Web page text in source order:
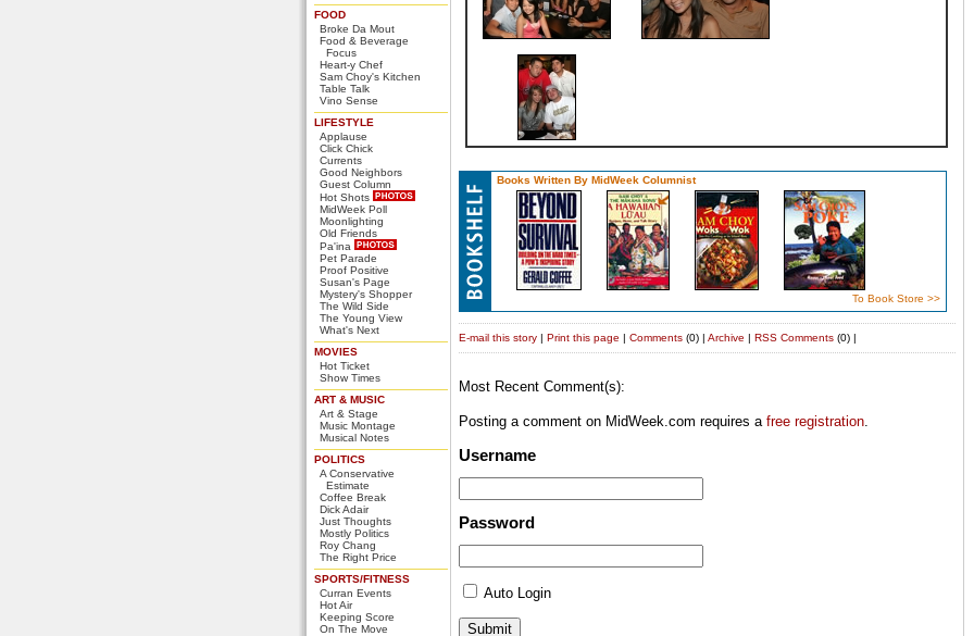
FOOD
Broke Da Mout
Food & Beverage
Focus
Heart-y Chef
Sam Choy's Kitchen
Table Talk
Vino Sense
LIFESTYLE
Applause
Click Chick
Currents
Good Neighbors
Guest Column
Hot Shots
MidWeek Poll
Moonlighting
Old Friends
Pa'ina
Pet Parade
Proof Positive
Susan's Page
Mystery's Shopper
The Wild Side
The Young View
What's Next
MOVIES
Hot Ticket
Show Times
ART & MUSIC
Art & Stage
Music Montage
Musical Notes
POLITICS
A Conservative
Estimate
Coffee Break
Dick Adair
Just Thoughts
Mostly Politics
Roy Chang
The Right Price
SPORTS/FITNESS
Curran Events
Hot Air
Keeping Score
On The Move
Books Written By MidWeek Columnist
To Book Store >>
E-mail this story | Print this page | Comments (0) | Archive | RSS Comments (0) |
Most Recent Comment(s):
Posting a comment on MidWeek.com requires a free registration.
Username
Password
Auto Login